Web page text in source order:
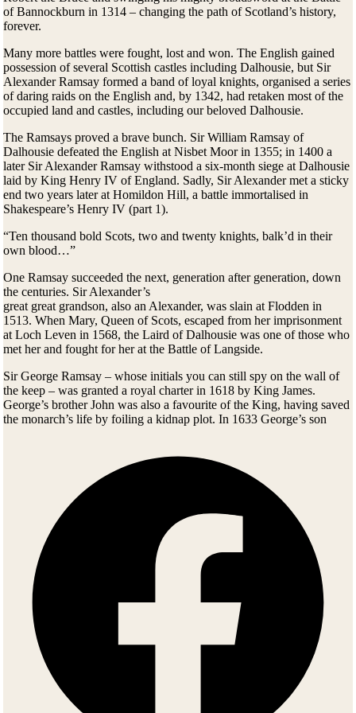
of Bannockburn in 1314 – changing the path of Scotland’s history,
forever.
Many more battles were fought, lost and won. The English gained
possession of several Scottish castles including Dalhousie, but Sir
Alexander Ramsay formed a band of loyal knights, organised a series
of daring raids on the English and, by 1342, had retaken most of the
occupied land and castles, including our beloved Dalhousie.
The Ramsays proved a brave bunch. Sir William Ramsay of
Dalhousie defeated the English at Nisbet Moor in 1355; in 1400 a
later Sir Alexander Ramsay withstood a six-month siege at Dalhousie
laid by King Henry IV of England. Sadly, Sir Alexander met a sticky
end two years later at Homildon Hill, a battle immortalised in
Shakespeare’s Henry IV (part 1).
“Ten thousand bold Scots, two and twenty knights, balk’d in their
own blood…”
One Ramsay succeeded the next, generation after generation, down
the centuries. Sir Alexander’s
great great grandson, also an Alexander, was slain at Flodden in
1513. When Mary, Queen of Scots, escaped from her imprisonment
at Loch Leven in 1568, the Laird of Dalhousie was one of those who
met her and fought for her at the Battle of Langside.
Sir George Ramsay – whose initials you can still spy on the wall of
the keep – was granted a royal charter in 1618 by King James.
George’s brother John was also a favourite of the King, having saved
the monarch’s life by foiling a kidnap plot. In 1633 George’s son
Oliver Cromwell’s Parliamentarians in the civil war, and commanding
a regiment at Marston Moor in 1644. Perhaps that’s why Cromwell
himself moved into Dalhousie for a while, using the castle as a base
for his invasion of Scotland.
The civil war had been a major drain on the family’s finances, and
when the 8th Earl brought his bride home she had to pick her way to
the accommodation across bare beams. Newlyweds today will find
their rooms at Dalhousie a good deal more hospitable.
As the Anglo-Scottish quarrelling eased in the 1700s, the Ramsays of
Dalhousie turned gradually from warfare to politics. After the 9th Earl
George Ramsay fought alongside Wellington in battle, he went on to
serve as Lt-Governor of Nova Scotia, sowing the seed for one of the
finest educational establishments in Canada – Dalhousie University.
He later became Governor-in-Chief in North America and
Commander-in-Chief of India. Not a bad career.